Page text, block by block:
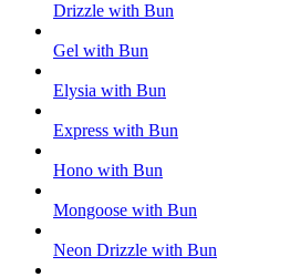
Drizzle with Bun
Gel with Bun
Elysia with Bun
Express with Bun
Hono with Bun
Mongoose with Bun
Neon Drizzle with Bun